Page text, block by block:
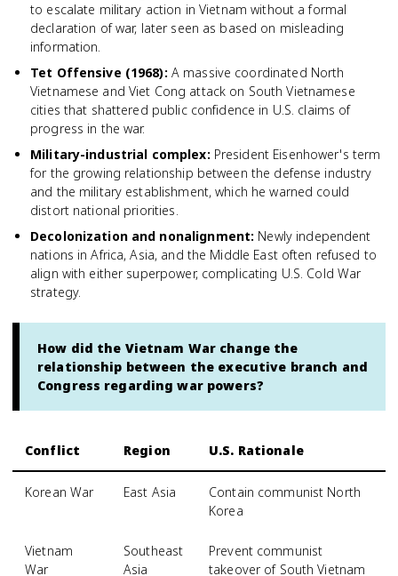
to escalate military action in Vietnam without a formal
declaration of war, later seen as based on misleading
information.
Tet Offensive (1968): A massive coordinated North
Vietnamese and Viet Cong attack on South Vietnamese
cities that shattered public confidence in U.S. claims of
progress in the war.
Military-industrial complex: President Eisenhower's term
for the growing relationship between the defense industry
and the military establishment, which he warned could
distort national priorities.
Decolonization and nonalignment: Newly independent
nations in Africa, Asia, and the Middle East often refused to
align with either superpower, complicating U.S. Cold War
strategy.
How did the Vietnam War change the
relationship between the executive branch and
Congress regarding war powers?
Conflict Region U.S. Rationale
Korean War East Asia
Contain communist North
Korea
Vietnam
War
Southeast
Asia
Prevent communist
takeover of South Vietnam